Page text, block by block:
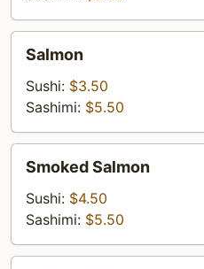
Salmon
Sushi: $3.50
Sashimi: $5.50
Salmon
Smoked Salmon
Sushi: $4.50
Sashimi: $5.50